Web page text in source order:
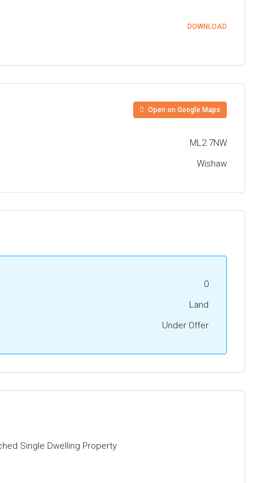
DOWNLOAD
Open on Google Maps
ML2 7NW
Wishaw
0
Land
Under Offer
Single Dwelling Property